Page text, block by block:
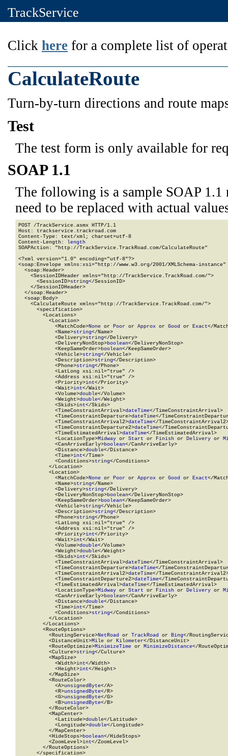
TrackService
Click here for a complete list of
CalculateRoute
Turn-by-turn directions and route
Test
The test form is only available for
SOAP 1.1
The following is a sample SOAP 1.1
need to be replaced with actual
POST /TrackService.asmx HTTP/1.1
Host: trackservice.trackroad.com
Content-Type: text/xml; charset=utf-8
Content-Length: length
SOAPAction: "http://TrackService.TrackRoad.com/CalculateRoute"
<?xml version="1.0" encoding="utf-8"?>
<soap:Envelope xmlns:xsi="http://www.w3.org/2001/XMLSchema-
  <soap:Header>
    <SessionIDHeader xmlns="http://TrackService.TrackRoad.com/">
      <SessionID>
string</SessionID>
    </SessionIDHeader>
  </soap:Header>
  <soap:Body>
    <CalculateRoute xmlns="http://TrackService.TrackRoad.com/">
      <specification>
        <Locations>
          <Location>
            <MatchCode>
None or Poor or Approx or Good or Exact</
            <Name>
string</Name>
            <Delivery>
string</Delivery>
            <DeliveryNonStop>
boolean</DeliveryNonStop>
            <KeepSameOrder>
boolean</KeepSameOrder>
            <Vehicle>
string</Vehicle>
            <Description>
string</Description>
            <Phone>
string</Phone>
            <LatLong xsi:nil="true" />
            <Address xsi:nil="true" />
            <Priority>
int</Priority>
            <Wait>
int</Wait>
            <Volume>
double</Volume>
            <Weight>
double</Weight>
            <Skids>
int</Skids>
            <TimeConstraintArrival>
dateTime</TimeConstraintArrival>
            <TimeConstraintDeparture>
dateTime</
            <TimeConstraintArrival2>
dateTime</
            <TimeConstraintDeparture2>
dateTime</
            <TimeEstimatedArrival>
dateTime</TimeEstimatedArrival>
            <LocationType>
Midway or Start or Finish or Delivery or
            <CanArriveEarly>
boolean</CanArriveEarly>
            <Distance>
double</Distance>
            <Time>
int</Time>
            <Conditions>
string</Conditions>
          </Location>
          <Location>
            <MatchCode>
None or Poor or Approx or Good or Exact</
            <Name>
string</Name>
            <Delivery>
string</Delivery>
            <DeliveryNonStop>
boolean</DeliveryNonStop>
            <KeepSameOrder>
boolean</KeepSameOrder>
            <Vehicle>
string</Vehicle>
            <Description>
string</Description>
            <Phone>
string</Phone>
            <LatLong xsi:nil="true" />
            <Address xsi:nil="true" />
            <Priority>
int</Priority>
            <Wait>
int</Wait>
            <Volume>
double</Volume>
            <Weight>
double</Weight>
            <Skids>
int</Skids>
            <TimeConstraintArrival>
dateTime</TimeConstraintArrival>
            <TimeConstraintDeparture>
dateTime</
            <TimeConstraintArrival2>
dateTime</
            <TimeConstraintDeparture2>
dateTime</
            <TimeEstimatedArrival>
dateTime</TimeEstimatedArrival>
            <LocationType>
Midway or Start or Finish or Delivery or
            <CanArriveEarly>
boolean</CanArriveEarly>
            <Distance>
double</Distance>
            <Time>
int</Time>
            <Conditions>
string</Conditions>
          </Location>
        </Locations>
        <RouteOptions>
          <RoutingService>
NetRoad or TrackRoad or Bing</
          <DistanceUnit>
Mile or Kilometer</DistanceUnit>
          <RouteOptimize>
MinimizeTime or MinimizeDistance</
          <Culture>
string</Culture>
          <MapSize>
            <Width>
int</Width>
            <Height>
int</Height>
          </MapSize>
          <RouteColor>
            <A>
unsignedByte</A>
            <R>
unsignedByte</R>
            <G>
unsignedByte</G>
            <B>
unsignedByte</B>
          </RouteColor>
          <MapCenter>
            <Latitude>
double</Latitude>
            <Longitude>
double</Longitude>
          </MapCenter>
          <HideStops>
boolean</HideStops>
          <ZoomLevel>
int</ZoomLevel>
        </RouteOptions>
      </specification>